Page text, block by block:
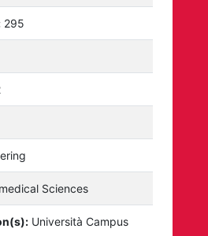
295
Sciences
Università Campus